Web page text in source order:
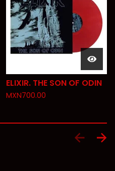
ELIXIR. THE SON OF ODIN
MXN700.00